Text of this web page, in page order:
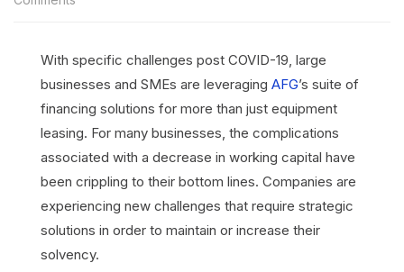
With specific challenges post COVID-19, large
businesses and SMEs are leveraging AFG’s suite of
financing solutions for more than just equipment
leasing. For many businesses, the complications
associated with a decrease in working capital have
been crippling to their bottom lines. Companies are
experiencing new challenges that require strategic
solutions in order to maintain or increase their
solvency.